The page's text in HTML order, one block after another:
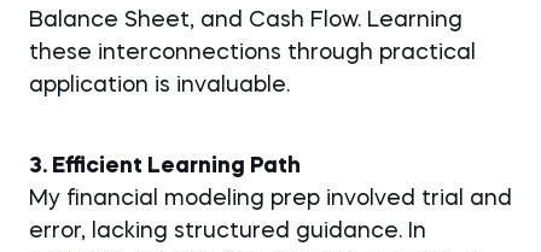
Balance Sheet, and Cash Flow. Learning
these interconnections through practical
application is invaluable.
3. Efficient Learning Path
My financial modeling prep involved trial and
error, lacking structured guidance. In